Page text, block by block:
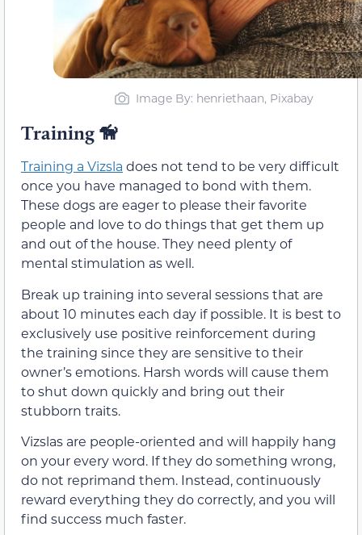
Image By: henriethaan, Pixabay
Training 🦮
Training a Vizsla does not tend to be very difficult
once you have managed to bond with them.
These dogs are eager to please their favorite
people and love to do things that get them up
and out of the house. They need plenty of
mental stimulation as well.
Break up training into several sessions that are
about 10 minutes each day if possible. It is best to
exclusively use positive reinforcement during
the training since they are sensitive to their
owner’s emotions. Harsh words will cause them
to shut down quickly and bring out their
stubborn traits.
Vizslas are people-oriented and will happily hang
on your every word. If they do something wrong,
do not reprimand them. Instead, continuously
reward everything they do correctly, and you will
find success much faster.